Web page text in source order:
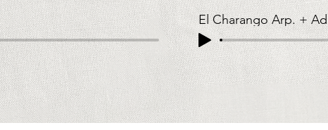
El Charango Arp. +